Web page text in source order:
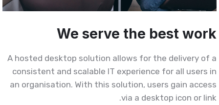
We serve the best
A hosted desktop solution allows for the delivery of
consistent and scalable IT experience for all users
an organisation. With this solution, users gain
via a desktop icon or